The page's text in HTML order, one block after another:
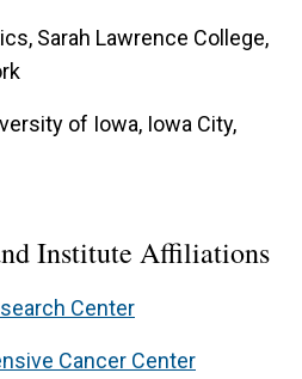
Sarah Lawrence College,
of Iowa, Iowa City,
Institute Affiliations
Center
Cancer Center